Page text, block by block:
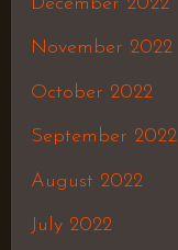
November 2022
October 2022
September 2022
August 2022
July 2022